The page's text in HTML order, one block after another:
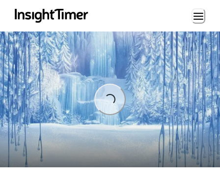
Loading...
Loading...